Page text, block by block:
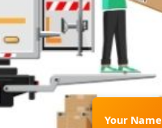
Your Name